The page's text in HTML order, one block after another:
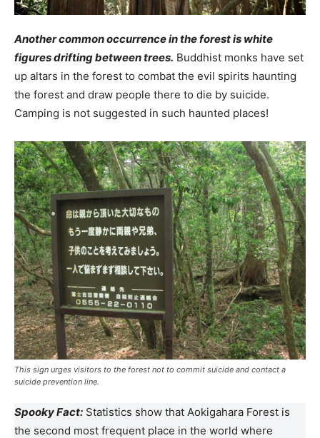
Another common occurrence in the forest is white
figures drifting between trees. Buddhist monks have set
up altars in the forest to combat the evil spirits haunting
the forest and draw people there to die by suicide.
Camping is not suggested in such haunted places!
This sign urges visitors to the forest not to commit suicide and contact a
suicide prevention line.
Spooky Fact: Statistics show that Aokigahara Forest is
the second most frequent place in the world where